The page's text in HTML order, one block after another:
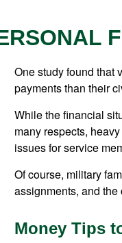
One study found that
payments than their
While the financial
many respects,
issues for service
Of course, military
assignments, and
Money Tips